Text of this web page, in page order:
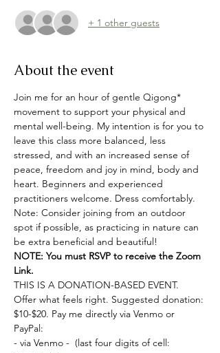
+ 1 other guests
About the event
Join me for an hour of gentle Qigong*
movement to support your physical and
mental well-being. My intention is for you to
leave this class more balanced, less
stressed, and with an increased sense of
peace, freedom and joy in mind, body and
heart. Beginners and experienced
practitioners welcome. Dress comfortably.
Note: Consider joining from an outdoor
spot if possible, as practicing in nature can
be extra beneficial and beautiful!
NOTE: You must RSVP to receive the Zoom
Link.
THIS IS A DONATION-BASED EVENT.
Offer what feels right. Suggested donation:
$10-$20. Pay me directly via Venmo or
PayPal:
- via Venmo - (last four digits of cell: